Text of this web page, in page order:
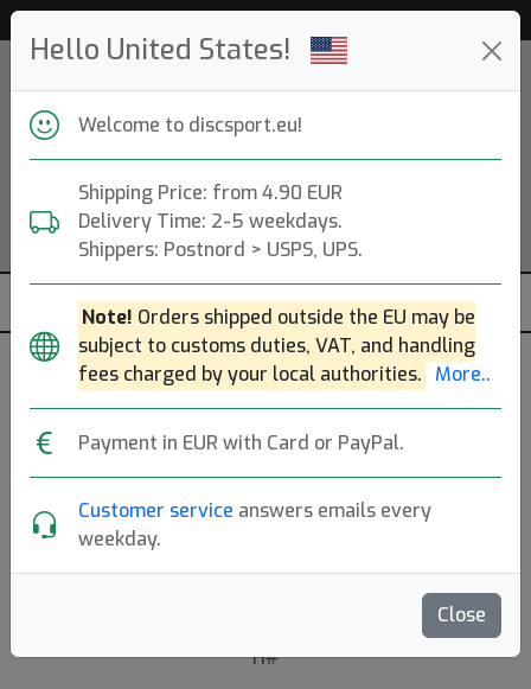
Hello United States!
Welcome to discsport.eu!
Shipping Price: from 4.90 EUR
Delivery Time: 2-5 weekdays.
Shippers: Postnord > USPS, UPS.
Note! Orders shipped outside the EU may be
subject to customs duties, VAT, and handling
fees charged by your local authorities. More..
Payment in EUR with Card or PayPal.
Customer service answers emails every
weekday.
Close
Ice Blue (gold)
H#